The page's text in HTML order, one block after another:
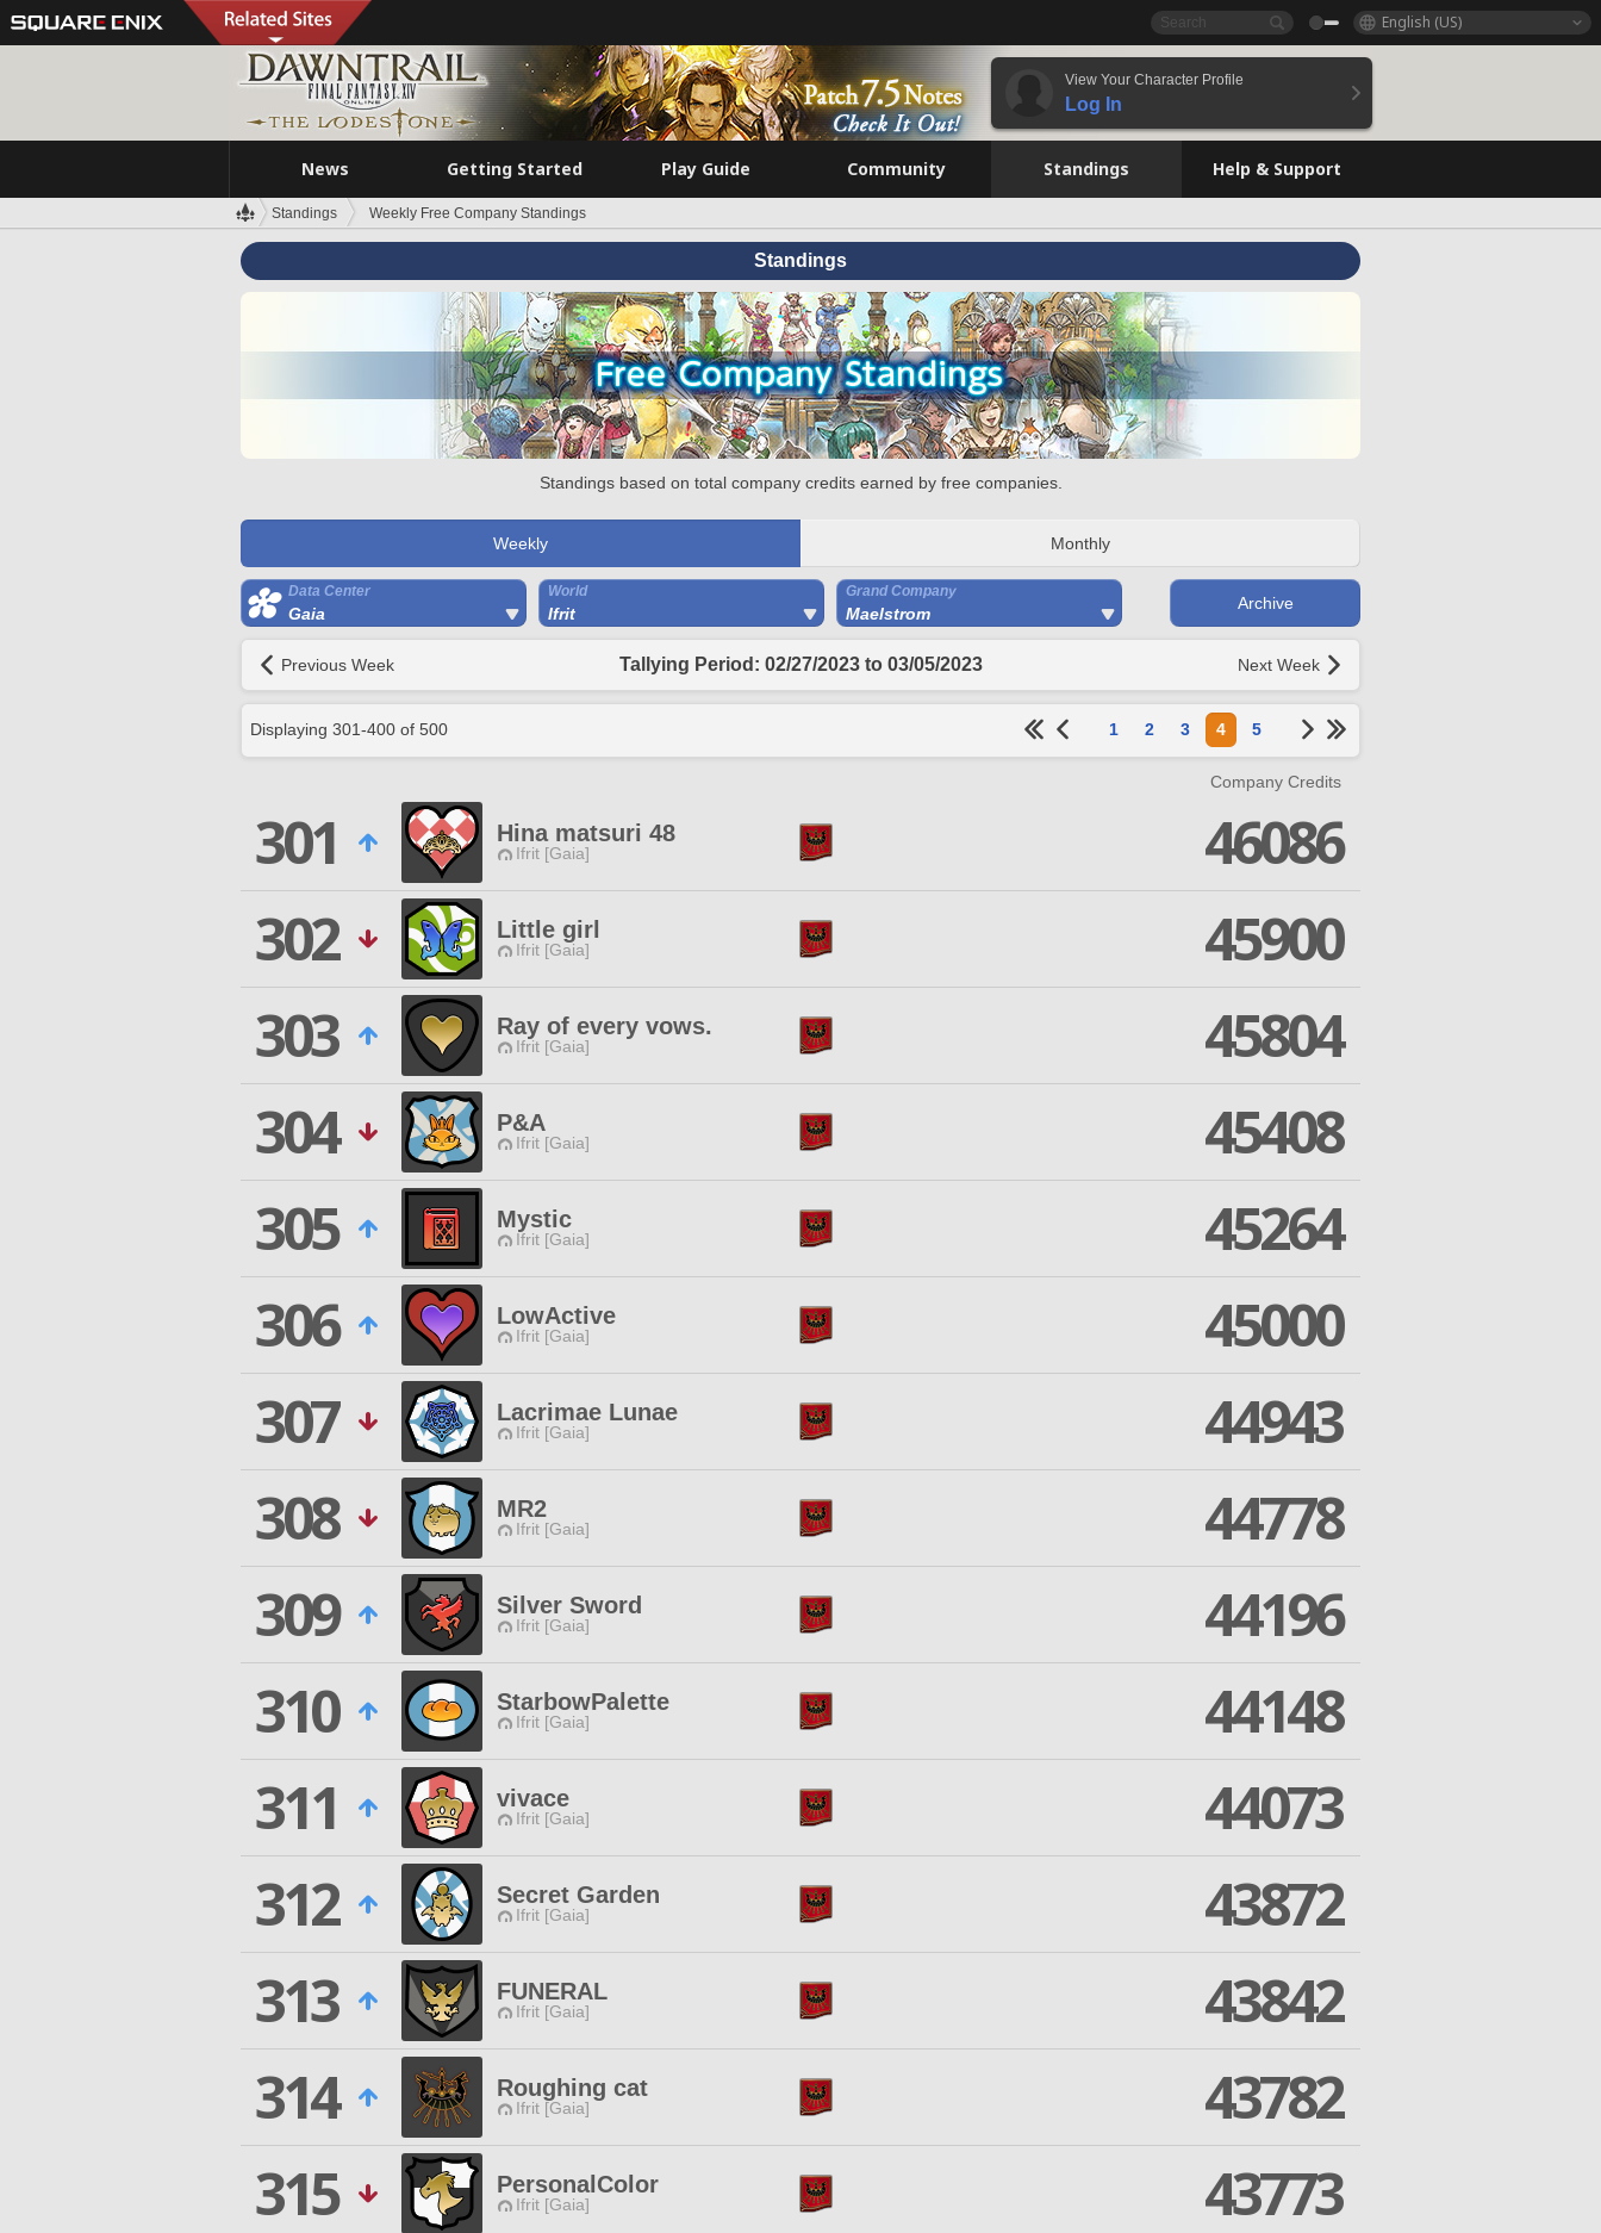
English (US)
View Your Character Profile
Log In
News Getting Started Play Guide Community Standings Help & Support
Standings Weekly Free Company Standings
Standings
Standings based on total company credits earned by free companies.
Weekly Monthly
Data Center
Gaia
World
Ifrit
Grand Company
Maelstrom
Archive
Previous Week Tallying Period: 02/27/2023 to 03/05/2023 Next Week
Displaying 301-400 of 500 1 2 3 4 5
Company Credits
301 Hina matsuri 48
Ifrit [Gaia]
46086
302
Little girl
Ifrit [Gaia]
45900
303
Ray of every vows.
Ifrit [Gaia]
45804
304
P&A
Ifrit [Gaia]
45408
305
Mystic
Ifrit [Gaia]
45264
306
LowActive
Ifrit [Gaia]
45000
307
Lacrimae Lunae
Ifrit [Gaia]
44943
308
MR2
Ifrit [Gaia]
44778
309
Silver Sword
Ifrit [Gaia]
44196
310
StarbowPalette
Ifrit [Gaia]
44148
311
vivace
Ifrit [Gaia]
44073
312
Secret Garden
Ifrit [Gaia]
43872
313
FUNERAL
Ifrit [Gaia]
43842
314
Roughing cat
Ifrit [Gaia]
43782
315
PersonalColor
Ifrit [Gaia]
43773